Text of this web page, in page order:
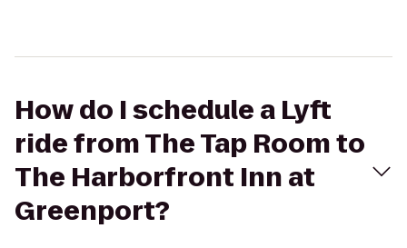
How do I schedule a Lyft
ride from The Tap Room to
The Harborfront Inn at
Greenport?